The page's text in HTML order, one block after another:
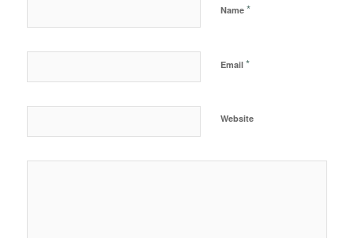
Name *
Email *
Website